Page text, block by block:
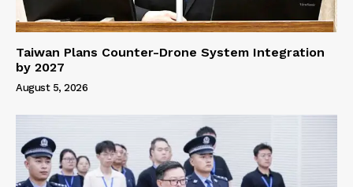
Taiwan Plans Counter-Drone System Integration
by 2027
August 5, 2026